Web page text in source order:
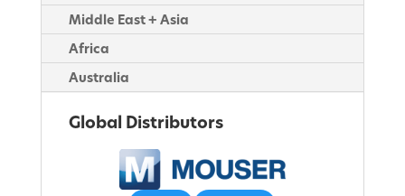
Middle East + Asia
Africa
Australia
Global Distributors